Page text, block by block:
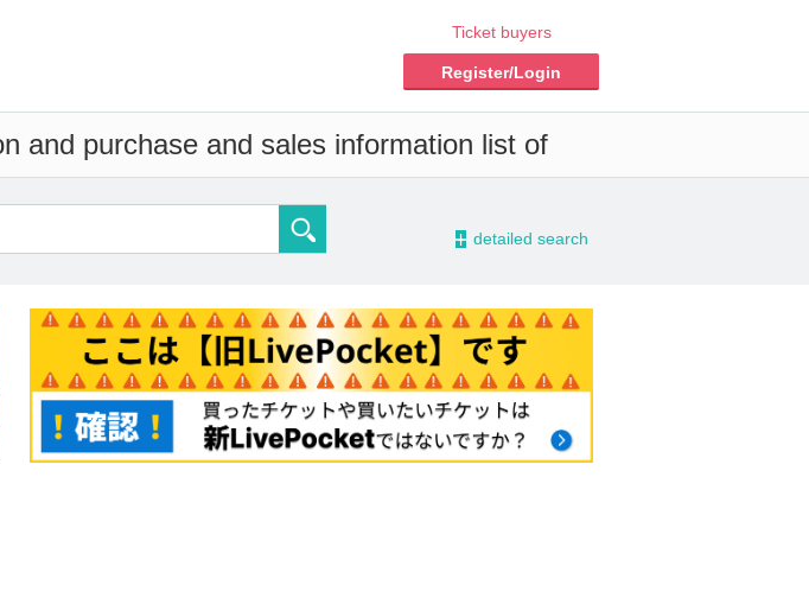
Ticket buyers
Register/Login
and purchase and sales information list of
- detailed search